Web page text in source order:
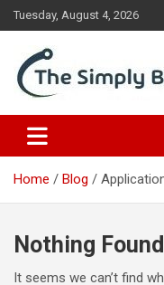
Skip
to
content
Tuesday, August 4, 2026
The Simply
Home Blog
Nothing Found
It seems we can’t find